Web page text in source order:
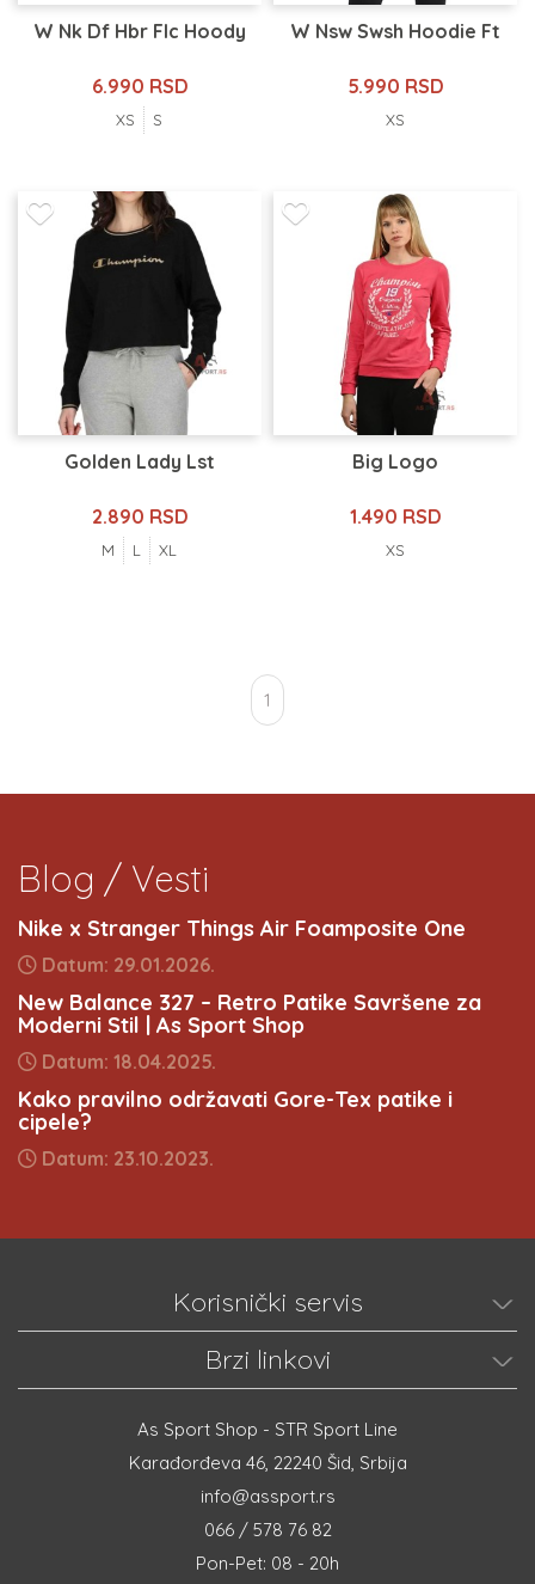
W Nk Df Hbr Flc Hoody
6.990 RSD
XS S
W Nsw Swsh Hoodie Ft
5.990 RSD
XS
Golden Lady Lst
2.890 RSD
M L XL
Big Logo
1.490 RSD
XS
1
Blog / Vesti
Nike x Stranger Things Air Foamposite One
Datum: 29.01.2026.
New Balance 327 – Retro Patike Savršene za
Moderni Stil | As Sport Shop
Datum: 18.04.2025.
Kako pravilno održavati Gore-Tex patike i
cipele?
Datum: 23.10.2023.
Korisnički servis
Brzi linkovi
As Sport Shop - STR Sport Line
Karađorđeva 46, 22240 Šid, Srbija
info@assport.rs
066 / 578 76 82
Pon-Pet: 08 - 20h